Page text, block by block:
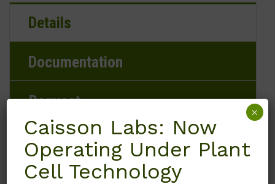
Details
Documentation
Request
Brand
Caisson Labs: Now
Operating Under Plant
Cell Technology
×